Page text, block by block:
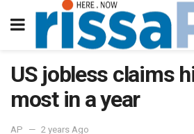
US jobless claims
most in a year
AP 2 years Ago